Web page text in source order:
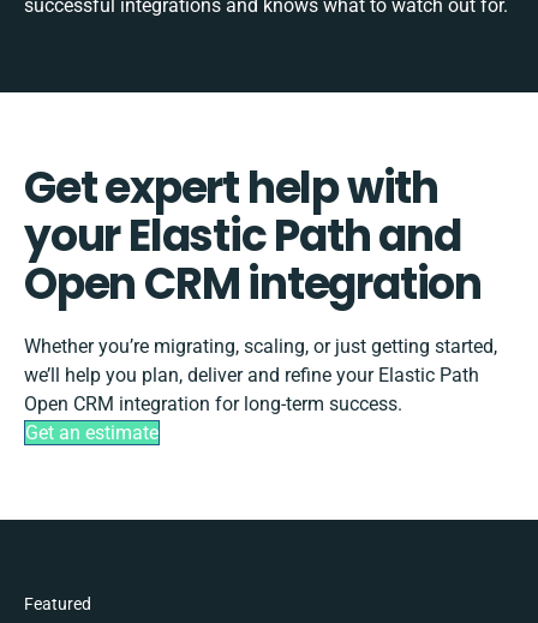
successful integrations and knows what to watch out for.
Get expert help with
your Elastic Path and
Open CRM integration
Whether you’re migrating, scaling, or just getting started,
we’ll help you plan, deliver and refine your Elastic Path
Open CRM integration for long-term success.
Get an estimate
Featured